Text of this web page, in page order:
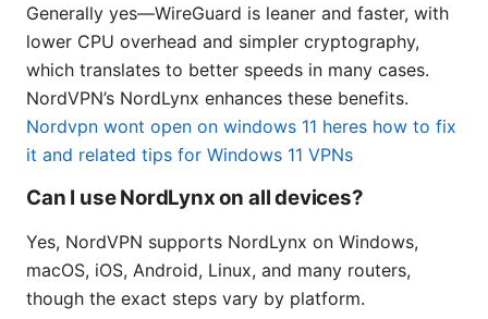
Generally yes—WireGuard is leaner and faster, with
lower CPU overhead and simpler cryptography,
which translates to better speeds in many cases.
NordVPN’s NordLynx enhances these benefits.
Nordvpn wont open on windows 11 heres how to fix
it and related tips for Windows 11 VPNs
Can I use NordLynx on all devices?
Yes, NordVPN supports NordLynx on Windows,
macOS, iOS, Android, Linux, and many routers,
though the exact steps vary by platform.